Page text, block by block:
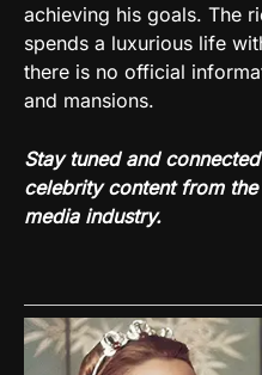
achieving his goals. The
spends a luxurious life
there is no official
and mansions.
Stay tuned and
celebrity content from
media industry.